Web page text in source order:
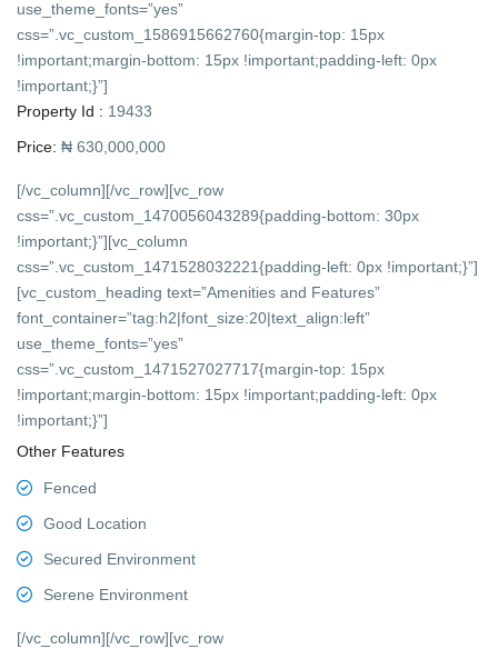
use_theme_fonts=”yes”
css=”.vc_custom_1586915662760{margin-top: 15px
!important;margin-bottom: 15px !important;padding-left: 0px
!important;}”]
Property Id : 19433
Price: ₦ 630,000,000
[/vc_column][/vc_row][vc_row
css=”.vc_custom_1470056043289{padding-bottom: 30px
!important;}”][vc_column
css=”.vc_custom_1471528032221{padding-left: 0px !important;}”]
[vc_custom_heading text=”Amenities and Features”
font_container=”tag:h2|font_size:20|text_align:left”
use_theme_fonts=”yes”
css=”.vc_custom_1471527027717{margin-top: 15px
!important;margin-bottom: 15px !important;padding-left: 0px
!important;}”]
Other Features
Fenced
Good Location
Secured Environment
Serene Environment
[/vc_column][/vc_row][vc_row